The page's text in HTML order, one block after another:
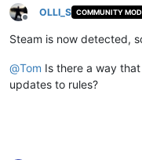
Offline
OLLI_S COMMUNITY
Steam is now detected,
@Tom Is there a way
updates to rules?